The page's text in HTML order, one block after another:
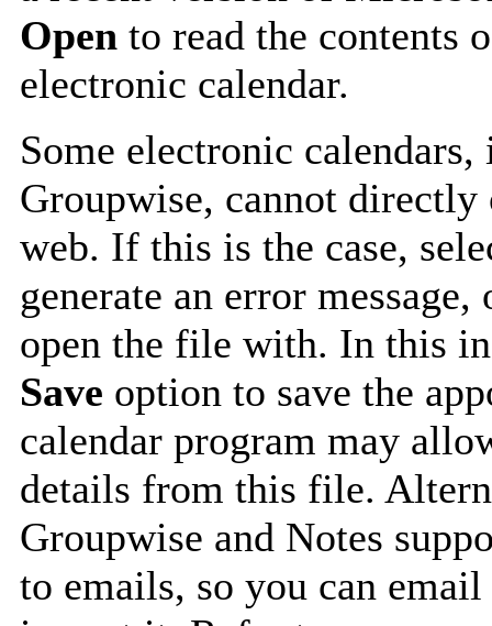
Opento read the contents
electronic calendar.
Some electronic
Groupwise, cannot
web. If this is the case,
generate an error
open the file with. In this
Save option to save the
calendar program may
details from this file.
Groupwise and Notes
to emails, so you can